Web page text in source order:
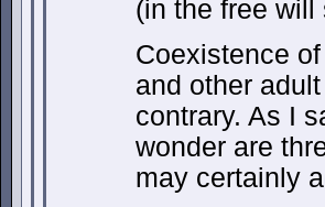
(in the free will
Coexistence
and other
contrary. As I
wonder are
may certainly